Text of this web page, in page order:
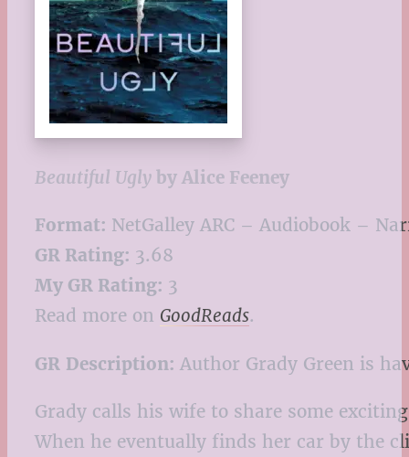
Beautiful Ugly by Alice Feeney
Format: NetGalley ARC – Audiobook –
GR Rating: 3.68
My GR Rating: 3
Read more on GoodReads.
GR Description: Author Grady Green is
Grady calls his wife to share some
When he eventually finds her car by the